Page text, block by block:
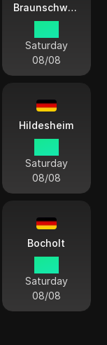
Braunschweig
Saturday
08/08
Hildesheim
Saturday
08/08
Bocholt
Saturday
08/08